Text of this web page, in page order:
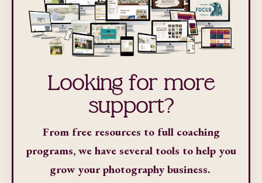
Looking for more
support?
From free resources to full coaching
programs, we have several tools to help you
grow your photography business.